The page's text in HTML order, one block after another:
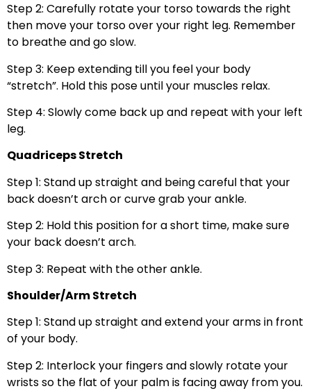
Step 2: Carefully rotate your torso towards the right
then move your torso over your right leg. Remember
to breathe and go slow.
Step 3: Keep extending till you feel your body
“stretch”. Hold this pose until your muscles relax.
Step 4: Slowly come back up and repeat with your left
leg.
Quadriceps Stretch
Step 1: Stand up straight and being careful that your
back doesn’t arch or curve grab your ankle.
Step 2: Hold this position for a short time, make sure
your back doesn’t arch.
Step 3: Repeat with the other ankle.
Shoulder/Arm Stretch
Step 1: Stand up straight and extend your arms in front
of your body.
Step 2: Interlock your fingers and slowly rotate your
wrists so the flat of your palm is facing away from you.